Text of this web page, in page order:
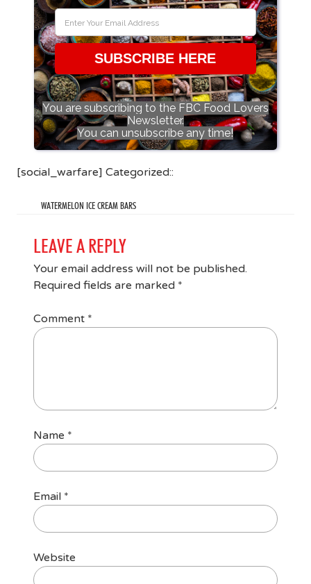
SUBSCRIBE HERE
You are subscribing to the FBC Food Lovers
Newsletter.
You can unsubscribe any time!
[social_warfare] Categorized::
WATERMELON ICE CREAM BARS
LEAVE A REPLY
Your email address will not be published.
Required fields are marked *
Comment *
Name *
Email *
Website